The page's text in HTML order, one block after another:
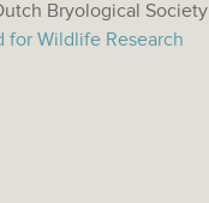
Bryological Society
for Wildlife Research